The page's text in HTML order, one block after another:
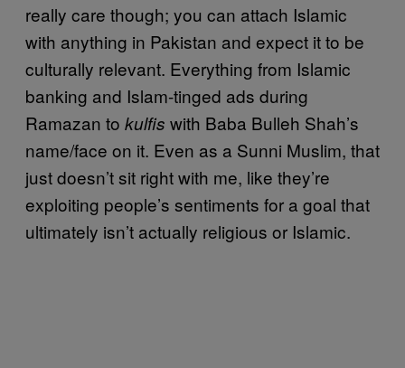
really care though; you can attach Islamic
with anything in Pakistan and expect it to be
culturally relevant. Everything from Islamic
banking and Islam-tinged ads during
Ramazan to kulfis with Baba Bulleh Shah’s
name/face on it. Even as a Sunni Muslim, that
just doesn’t sit right with me, like they’re
exploiting people’s sentiments for a goal that
ultimately isn’t actually religious or Islamic.